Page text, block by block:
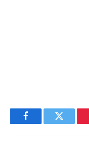
FacebookTwitter